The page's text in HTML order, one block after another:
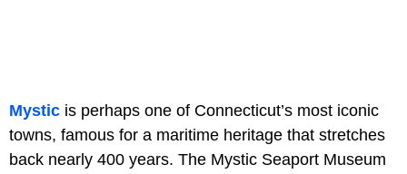
Mystic is perhaps one of Connecticut’s most iconic
towns, famous for a maritime heritage that stretches
back nearly 400 years. The Mystic Seaport Museum